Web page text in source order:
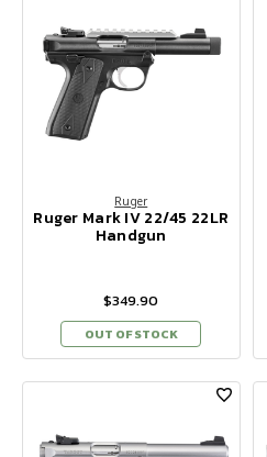
Ruger
Ruger Mark IV 22/45 22LR
Handgun
$349.90
OUT OF STOCK